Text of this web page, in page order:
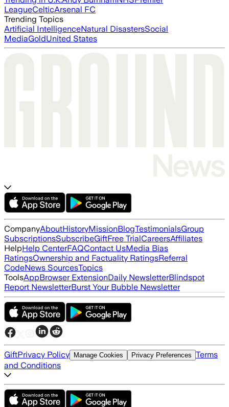
LeagueCelticArsenal FC
Trending Topics
Artificial IntelligenceNatural DisastersSocial
MediaGoldUnited States
CompanyAboutHistoryMissionBlogTestimonialsGroup
SubscriptionsSubscribeGiftFree TrialCareersAffiliates
HelpHelp CenterFAQContact UsMedia Bias
RatingsOwnership and Factuality RatingsReferral
CodeNews SourcesTopics
ToolsAppBrowser ExtensionDaily NewsletterBlindspot
Report NewsletterBurst Your Bubble Newsletter
GiftPrivacy Policy Manage Cookies Privacy Preferences Terms
and Conditions